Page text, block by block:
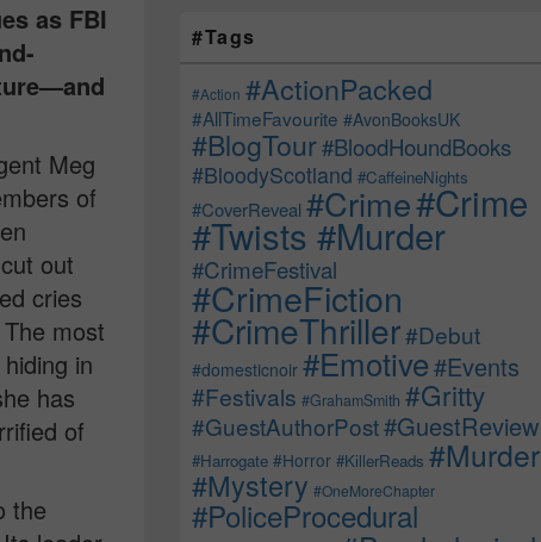
as FBI
Meg
of
out
cries
most
in
has
of
the
#Tags
#Action #ActionPacked
#AllTimeFavourite #AvonBooksUK
#BlogTour#BloodHoundBooks
#BloodyScotland #CaffeineNights
#CoverReveal #Crime#Crime
#Twists #Murder
#CrimeFestival
#CrimeFiction
#CrimeThriller#Debut
#domesticnoir #Emotive#Events
#Festivals #GrahamSmith #Gritty
#GuestAuthorPost#GuestReview
#Harrogate #Horror #KillerReads #Murder
#Mystery #OneMoreChapter
#PoliceProcedural